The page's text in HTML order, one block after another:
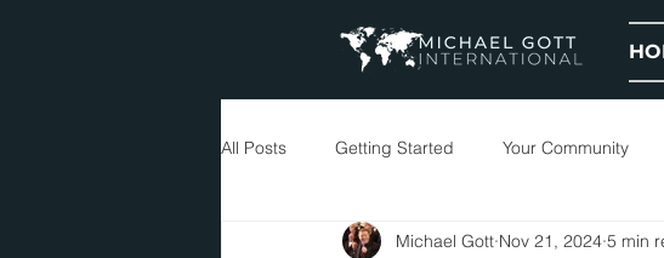
All Posts Getting Started Your Community
Messages Michael Gott Nov 21, 2024 5 min